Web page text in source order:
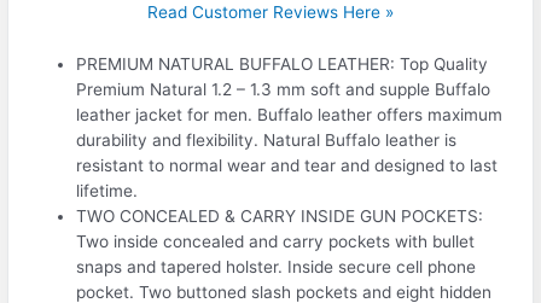
Read Customer Reviews Here »
PREMIUM NATURAL BUFFALO LEATHER: Top Quality
Premium Natural 1.2 – 1.3 mm soft and supple Buffalo
leather jacket for men. Buffalo leather offers maximum
durability and flexibility. Natural Buffalo leather is
resistant to normal wear and tear and designed to last
lifetime.
TWO CONCEALED & CARRY INSIDE GUN POCKETS:
Two inside concealed and carry pockets with bullet
snaps and tapered holster. Inside secure cell phone
pocket. Two buttoned slash pockets and eight hidden